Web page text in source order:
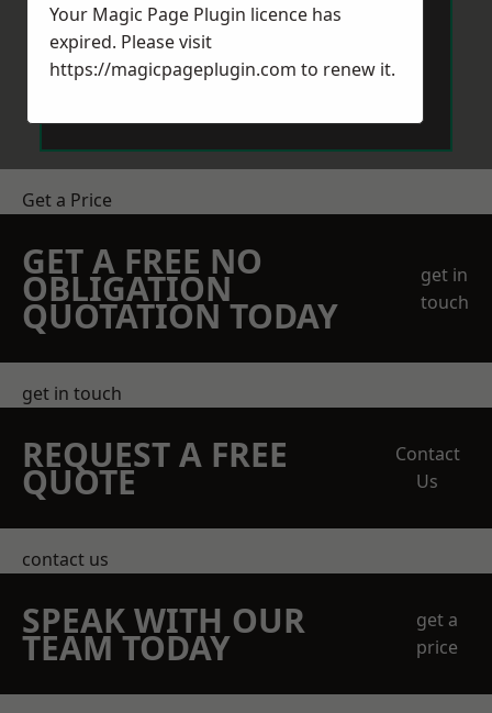
Get a Price
GET A FREE NO
OBLIGATION
QUOTATION TODAY
get in
touch
get in touch
REQUEST A FREE
QUOTE
Contact
Us
contact us
SPEAK WITH OUR
TEAM TODAY
get a
price
Your Magic Page Plugin licence has
expired. Please visit
https://magicpageplugin.com to renew it.